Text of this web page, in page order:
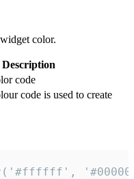
color.
Description
code
code is used to create